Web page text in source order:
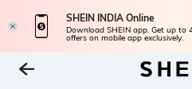
SHEIN INDIA Online
Download SHEIN app. Get up to
offers on mobile app exclusively.